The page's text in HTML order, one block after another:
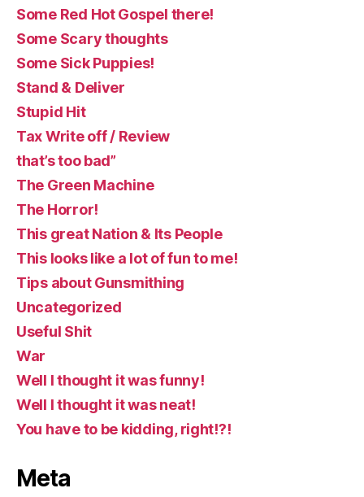
Some Red Hot Gospel there!
Some Scary thoughts
Some Sick Puppies!
Stand & Deliver
Stupid Hit
Tax Write off / Review
that’s too bad”
The Green Machine
The Horror!
This great Nation & Its People
This looks like a lot of fun to me!
Tips about Gunsmithing
Uncategorized
Useful Shit
War
Well I thought it was funny!
Well I thought it was neat!
You have to be kidding, right!?!
Meta